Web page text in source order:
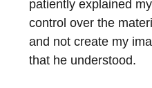
patiently explained
control over the
and not create my
that he understood.